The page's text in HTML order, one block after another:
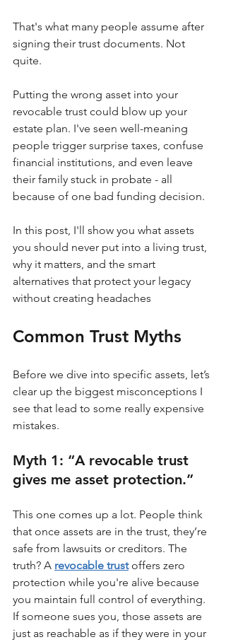
That's what many people assume after
signing their trust documents. Not
quite.
Putting the wrong asset into your
revocable trust could blow up your
estate plan. I've seen well-meaning
people trigger surprise taxes, confuse
financial institutions, and even leave
their family stuck in probate - all
because of one bad funding decision.
In this post, I'll show you what assets
you should never put into a living trust,
why it matters, and the smart
alternatives that protect your legacy
without creating headaches
Common Trust Myths
Before we dive into specific assets, let’s
clear up the biggest misconceptions I
see that lead to some really expensive
mistakes.
Myth 1: “A revocable trust
gives me asset protection.”
This one comes up a lot. People think
that once assets are in the trust, they’re
safe from lawsuits or creditors. The
truth? A revocable trust offers zero
protection while you're alive because
you maintain full control of everything.
If someone sues you, those assets are
just as reachable as if they were in your